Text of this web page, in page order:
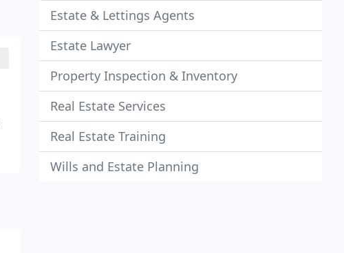
Estate & Lettings Agents
Estate Lawyer
Property Inspection & Inventory
Real Estate Services
Real Estate Training
Wills and Estate Planning